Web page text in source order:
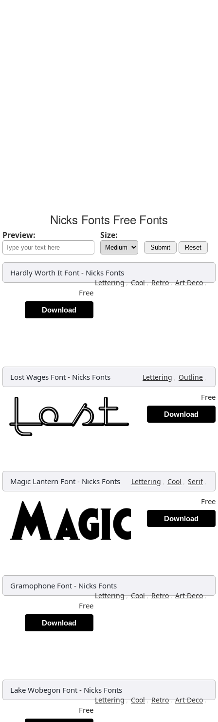
Nicks Fonts Free Fonts
Preview: Size:
Submit Reset
Hardly Worth It Font - Nicks Fonts
Lettering, Cool, Retro, Art Deco,
Free
Download
Lost Wages Font - Nicks Fonts Lettering , Outline ,
Free
Download
Magic Lantern Font - Nicks Fonts Lettering , Cool , Serif ,
Free
Download
Gramophone Font - Nicks Fonts
Lettering, Cool, Retro, Art Deco,
Free
Download
Lake Wobegon Font - Nicks Fonts
Lettering, Cool, Retro, Art Deco,
Free